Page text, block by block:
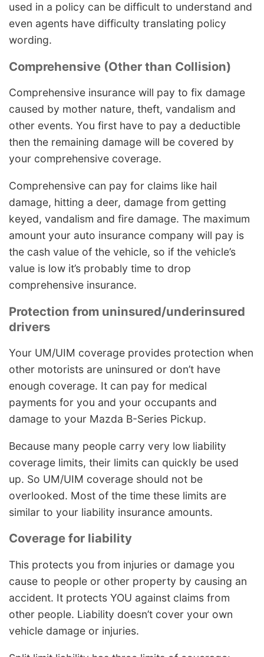
used in a policy can be difficult to understand and
even agents have difficulty translating policy
wording.
Comprehensive (Other than Collision)
Comprehensive insurance will pay to fix damage
caused by mother nature, theft, vandalism and
other events. You first have to pay a deductible
then the remaining damage will be covered by
your comprehensive coverage.
Comprehensive can pay for claims like hail
damage, hitting a deer, damage from getting
keyed, vandalism and fire damage. The maximum
amount your auto insurance company will pay is
the cash value of the vehicle, so if the vehicle’s
value is low it’s probably time to drop
comprehensive insurance.
Protection from uninsured/underinsured
drivers
Your UM/UIM coverage provides protection when
other motorists are uninsured or don’t have
enough coverage. It can pay for medical
payments for you and your occupants and
damage to your Mazda B-Series Pickup.
Because many people carry very low liability
coverage limits, their limits can quickly be used
up. So UM/UIM coverage should not be
overlooked. Most of the time these limits are
similar to your liability insurance amounts.
Coverage for liability
This protects you from injuries or damage you
cause to people or other property by causing an
accident. It protects YOU against claims from
other people. Liability doesn’t cover your own
vehicle damage or injuries.